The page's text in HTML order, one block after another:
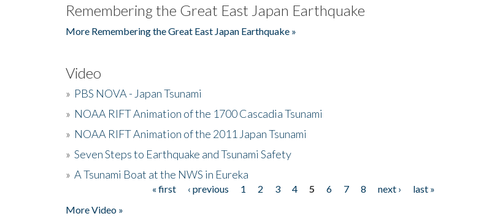
Remembering the Great East Japan Earthquake
More Remembering the Great East Japan Earthquake »
Video
» PBS NOVA - Japan Tsunami
» NOAA RIFT Animation of the 1700 Cascadia Tsunami
» NOAA RIFT Animation of the 2011 Japan Tsunami
» Seven Steps to Earthquake and Tsunami Safety
» A Tsunami Boat at the NWS in Eureka
« first ‹ previous 1 2 3 4 5 6 7 8 next ›
last »
More Video »